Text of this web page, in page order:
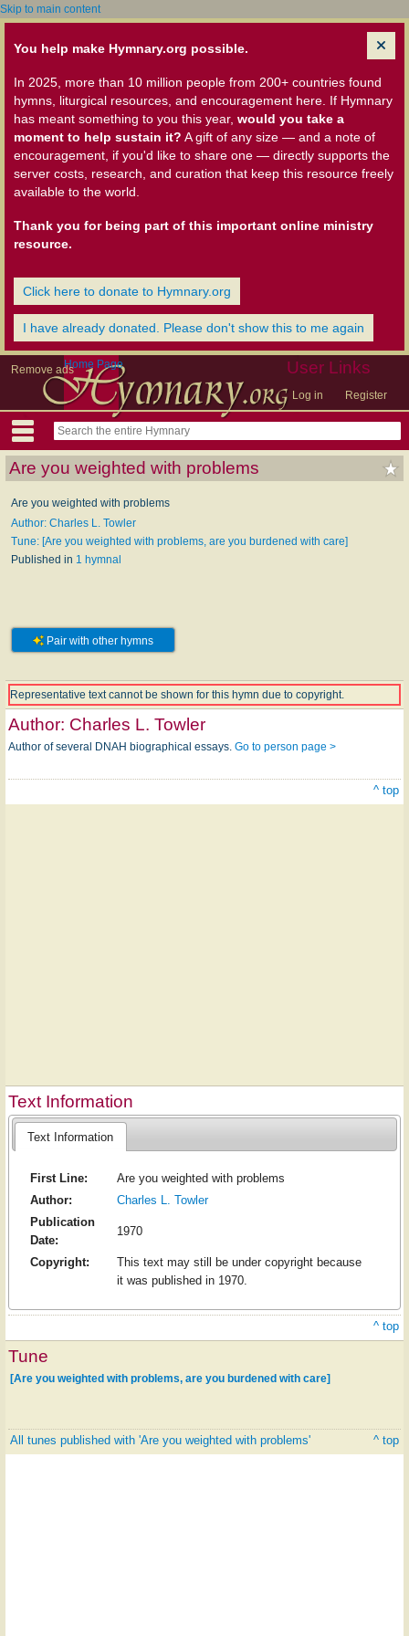
Skip to main content
You help make Hymnary.org possible.
In 2025, more than 10 million people from 200+ countries found
hymns, liturgical resources, and encouragement here. If Hymnary
has meant something to you this year, would you take a
moment to help sustain it? A gift of any size — and a note of
encouragement, if you'd like to share one — directly supports the
server costs, research, and curation that keep this resource freely
available to the world.
Thank you for being part of this important online ministry
resource.
Click here to donate to Hymnary.org
I have already donated. Please don't show this to me again
Remove ads User Links
Log in Register
Home Page
Are you weighted with problems
Are you weighted with problems
Author: Charles L. Towler
Tune: [Are you weighted with problems, are you burdened with care]
Published in 1 hymnal
Pair with other hymns
Representative text cannot be shown for this hymn due to copyright.
Author: Charles L. Towler
Author of several DNAH biographical essays. Go to person page >
^ top
Text Information
Text Information
First Line:
Are you weighted with problems
Author:
Charles L. Towler
Publication
Date:
1970
Copyright:
This text may still be under copyright because
it was published in 1970.
^ top
Tune
[Are you weighted with problems, are you burdened with care]
All tunes published with 'Are you weighted with problems' ^ top